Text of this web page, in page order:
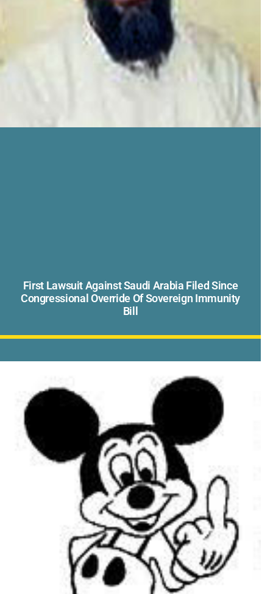
First Lawsuit Against Saudi Arabia Filed Since
Congressional Override Of Sovereign Immunity
Bill